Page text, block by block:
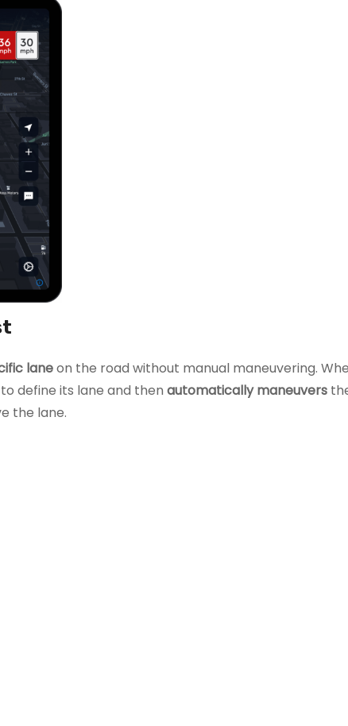
laneon the road without manual maneuvering.
define its lane and then automatically maneuvers
the lane.